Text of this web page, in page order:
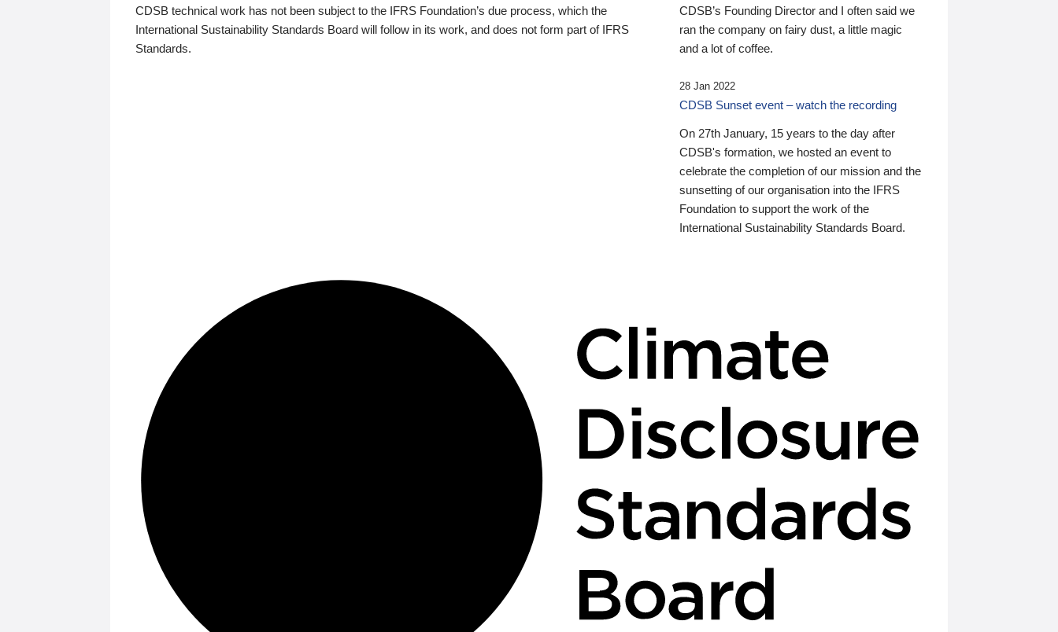
CDSB technical work has not been subject to the IFRS Foundation’s due process, which the
International Sustainability Standards Board will follow in its work, and does not form part of IFRS
Standards.
CDSB’s Founding Director and I often said we
ran the company on fairy dust, a little magic
and a lot of coffee.
28 Jan 2022
CDSB Sunset event – watch the recording
On 27th January, 15 years to the day after
CDSB's formation, we hosted an event to
celebrate the completion of our mission and the
sunsetting of our organisation into the IFRS
Foundation to support the work of the
International Sustainability Standards Board.